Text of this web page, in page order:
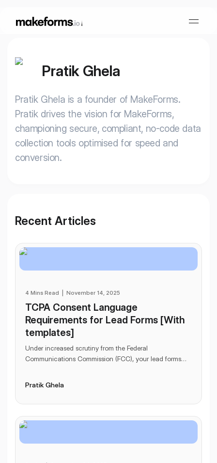
Form Builder
OTP Verification Forms
PDF Forms
HIPAA Forms
Workflows
Salesforce forms
Conditional Logic
Collaboration
KYC Forms
Data Residency
Notifications
AI Form Builder
AI Quiz Builder
AI Multilingual Form Builder
PDF To Form
Pratik Ghela
Pratik Ghela is a founder of MakeForms.
Pratik drives the vision for MakeForms,
championing secure, compliant, no-code data
collection tools optimised for speed and
conversion.
Recent Articles
4 Mins Read November 14, 2025
TCPA Consent Language
Requirements for Lead Forms [With
templates]
Under increased scrutiny from the Federal
Communications Commission (FCC), your lead forms
Pratik Ghela